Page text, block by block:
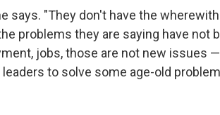
says. "They don't have the
problems they are saying have not
jobs, those are not new issues
to solve some age-old